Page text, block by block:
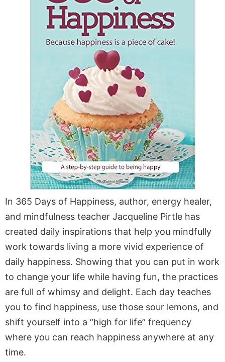
In 365 Days of Happiness, author, energy healer,
and mindfulness teacher Jacqueline Pirtle has
created daily inspirations that help you mindfully
work towards living a more vivid experience of
daily happiness. Showing that you can put in work
to change your life while having fun, the practices
are full of whimsy and delight. Each day teaches
you to find happiness, use those sour lemons, and
shift yourself into a “high for life” frequency
where you can reach happiness anywhere at any
time.